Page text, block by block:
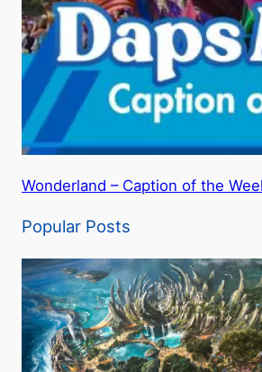
Wonderland – Caption of the
Popular Posts